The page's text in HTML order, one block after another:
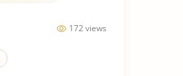
172 views